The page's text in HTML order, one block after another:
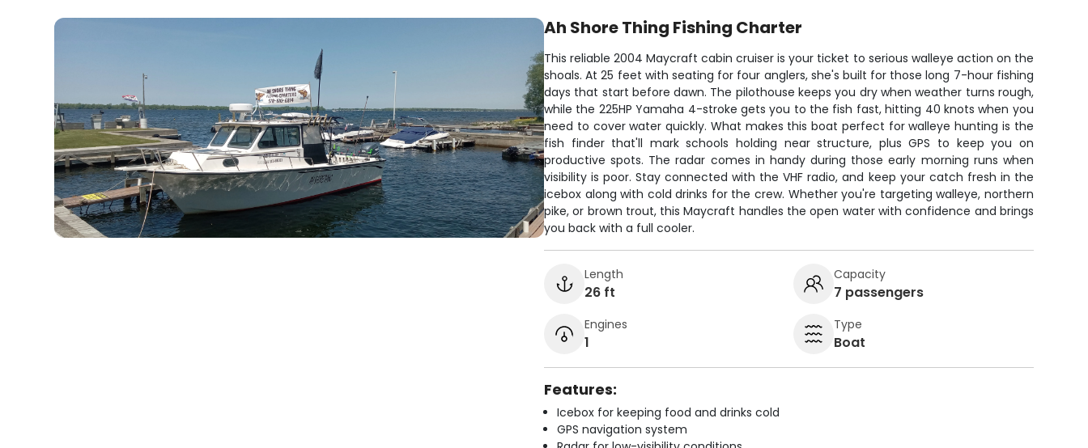
Ah Shore Thing Fishing Charter
This reliable 2004 Maycraft cabin cruiser is your ticket to serious walleye action on the
shoals. At 25 feet with seating for four anglers, she's built for those long 7-hour fishing
days that start before dawn. The pilothouse keeps you dry when weather turns rough,
while the 225HP Yamaha 4-stroke gets you to the fish fast, hitting 40 knots when you
need to cover water quickly. What makes this boat perfect for walleye hunting is the
fish finder that'll mark schools holding near structure, plus GPS to keep you on
productive spots. The radar comes in handy during those early morning runs when
visibility is poor. Stay connected with the VHF radio, and keep your catch fresh in the
icebox along with cold drinks for the crew. Whether you're targeting walleye, northern
pike, or brown trout, this Maycraft handles the open water with confidence and brings
you back with a full cooler.
Length
26 ft
Capacity
7 passengers
Engines
1
Type
Boat
Features:
Icebox for keeping food and drinks cold
GPS navigation system